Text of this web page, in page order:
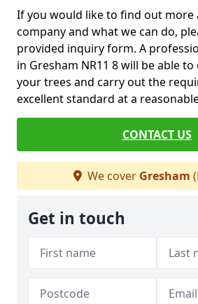
If you would like to find out more
company and what we can do,
provided inquiry form. A
in Gresham NR11 8 will be able
your trees and carry out the
excellent standard at a
CONTACT US
We cover Gresham
Get in touch